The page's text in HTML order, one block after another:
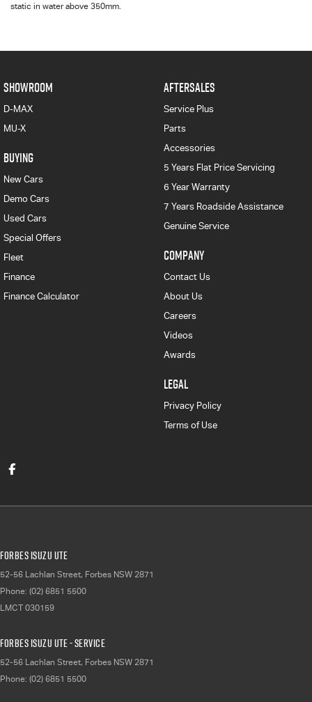
static in water above 350mm.
SHOWROOM
D-MAX
MU-X
BUYING
New Cars
Demo Cars
Used Cars
Special Offers
Fleet
Finance
Finance Calculator
AFTERSALES
Service Plus
Parts
Accessories
5 Years Flat Price Servicing
6 Year Warranty
7 Years Roadside Assistance
Genuine Service
COMPANY
Contact Us
About Us
Careers
Videos
Awards
LEGAL
Privacy Policy
Terms of Use
Forbes Isuzu UTE
52-56 Lachlan Street, Forbes NSW 2871
Phone: (02) 6851 5500
LMCT 030159
Forbes Isuzu UTE - Service
52-56 Lachlan Street, Forbes NSW 2871
Phone: (02) 6851 5500